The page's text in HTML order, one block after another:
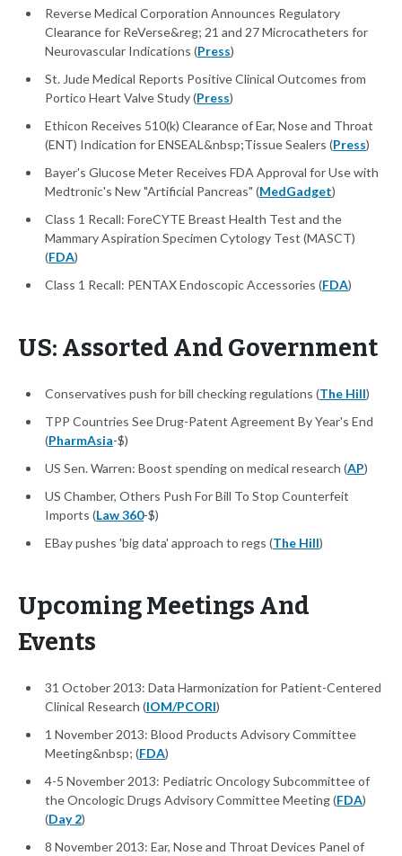
Reverse Medical Corporation Announces Regulatory
Clearance for ReVerse&reg; 21 and 27 Microcatheters for
Neurovascular Indications (Press)
St. Jude Medical Reports Positive Clinical Outcomes from
Portico Heart Valve Study (Press)
Ethicon Receives 510(k) Clearance of Ear, Nose and Throat
(ENT) Indication for ENSEAL&nbsp;Tissue Sealers (Press)
Bayer's Glucose Meter Receives FDA Approval for Use with
Medtronic's New "Artificial Pancreas" (MedGadget)
Class 1 Recall: ForeCYTE Breast Health Test and the
Mammary Aspiration Specimen Cytology Test (MASCT)
(FDA)
Class 1 Recall: PENTAX Endoscopic Accessories (FDA)
US: Assorted And Government
Conservatives push for bill checking regulations (The Hill)
TPP Countries See Drug-Patent Agreement By Year's End
(PharmAsia-$)
US Sen. Warren: Boost spending on medical research (AP)
US Chamber, Others Push For Bill To Stop Counterfeit
Imports (Law 360-$)
EBay pushes 'big data' approach to regs (The Hill)
Upcoming Meetings And
Events
31 October 2013: Data Harmonization for Patient-Centered
Clinical Research (IOM/PCORI)
1 November 2013: Blood Products Advisory Committee
Meeting&nbsp; (FDA)
4-5 November 2013: Pediatric Oncology Subcommittee of
the Oncologic Drugs Advisory Committee Meeting (FDA)
(Day 2)
8 November 2013: Ear, Nose and Throat Devices Panel of